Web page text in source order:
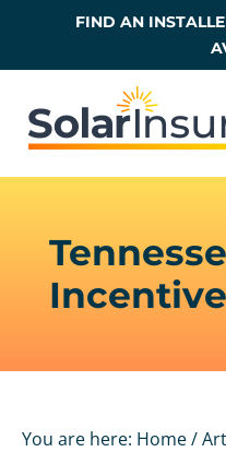
main
content
footer
FIND AN
You are here: Home/